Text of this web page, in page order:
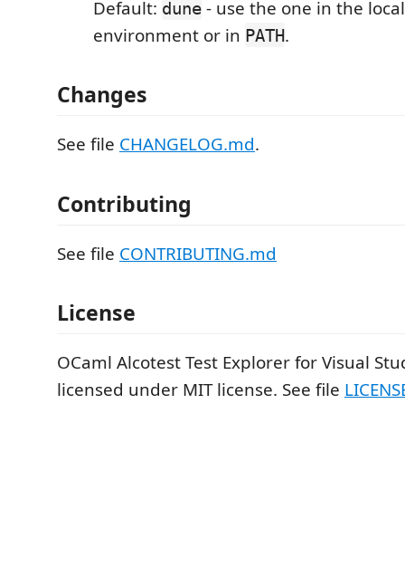
Default: dune - use the one in the
environment or in PATH.
Changes
See file CHANGELOG.md.
Contributing
See file CONTRIBUTING.md
License
OCaml Alcotest Test Explorer for Visual
licensed under MIT license. See file